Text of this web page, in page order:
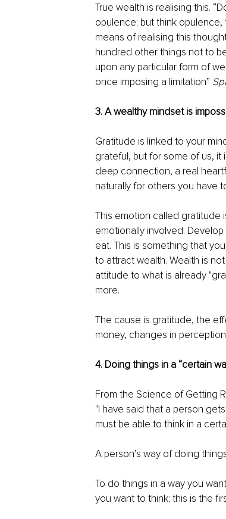
True wealth is realising this.
opulence; but think opulence,
means of realising this
hundred other things not to
upon any particular form of
once imposing a limitation”
3. A wealthy mindset is
Gratitude is linked to your
grateful, but for some of us, it
deep connection, a real
naturally for others you have
This emotion called gratitude
emotionally involved.
eat. This is something that
to attract wealth. Wealth is
attitude to what is already
more.
The cause is gratitude, the
money, changes in
4. Doing things in a “certain
From the Science of Getting
"I have said that a person
must be able to think in a
A person’s way of doing
To do things in a way you
you want to think; this is the